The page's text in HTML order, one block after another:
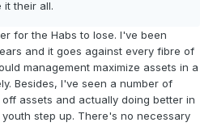
it their all.
for the Habs to lose. I've been
and it goes against every fibre of
management maximize assets in a
Besides, I've seen a number of
assets and actually doing better in
step up. There's no necessary